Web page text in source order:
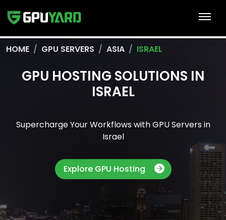
HOME GPU SERVERS ASIA ISRAEL
GPU HOSTING SOLUTIONS IN
ISRAEL
Supercharge Your Workflows with GPU Servers in
Israel
Explore GPU Hosting